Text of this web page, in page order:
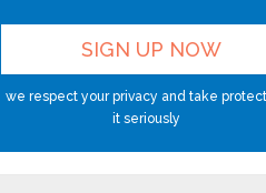
we respect your privacy and take
it seriously